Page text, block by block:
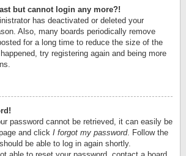
but cannot login any more?!
has deactivated or deleted your
Also, many boards periodically remove
for a long time to reduce the size of the
try registering again and being more
password cannot be retrieved, it can easily be
and click I forgot my password. Follow the
be able to log in again shortly.